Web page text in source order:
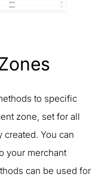
to specific
zone, set for all
You can
your merchant
can be used for